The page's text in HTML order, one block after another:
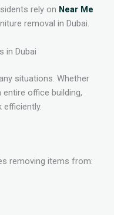
rely on Near Me
removal in Dubai.
in Dubai
situations. Whether
office building,
removing items from: